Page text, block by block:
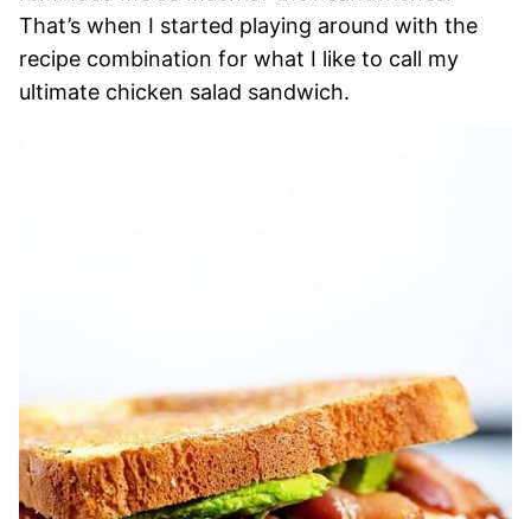
That’s when I started playing around with the
recipe combination for what I like to call my
ultimate chicken salad sandwich.